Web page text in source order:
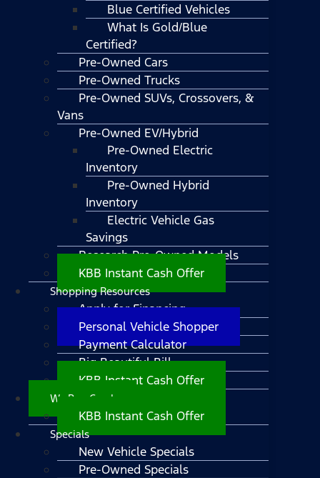
Blue Certified Vehicles
What Is Gold/Blue
Certified?
Pre-Owned Cars
Pre-Owned Trucks
Pre-Owned SUVs, Crossovers, &
Vans
Pre-Owned EV/Hybrid
Pre-Owned Electric
Inventory
Pre-Owned Hybrid
Inventory
Electric Vehicle Gas
Savings
Research Pre-Owned Models
KBB Instant Cash Offer
Shopping Resources
Apply for Financing
Personal Vehicle Shopper
Payment Calculator
Big Beautiful Bill
KBB Instant Cash Offer
We Buy Cars!
KBB Instant Cash Offer
Specials
New Vehicle Specials
Pre-Owned Specials